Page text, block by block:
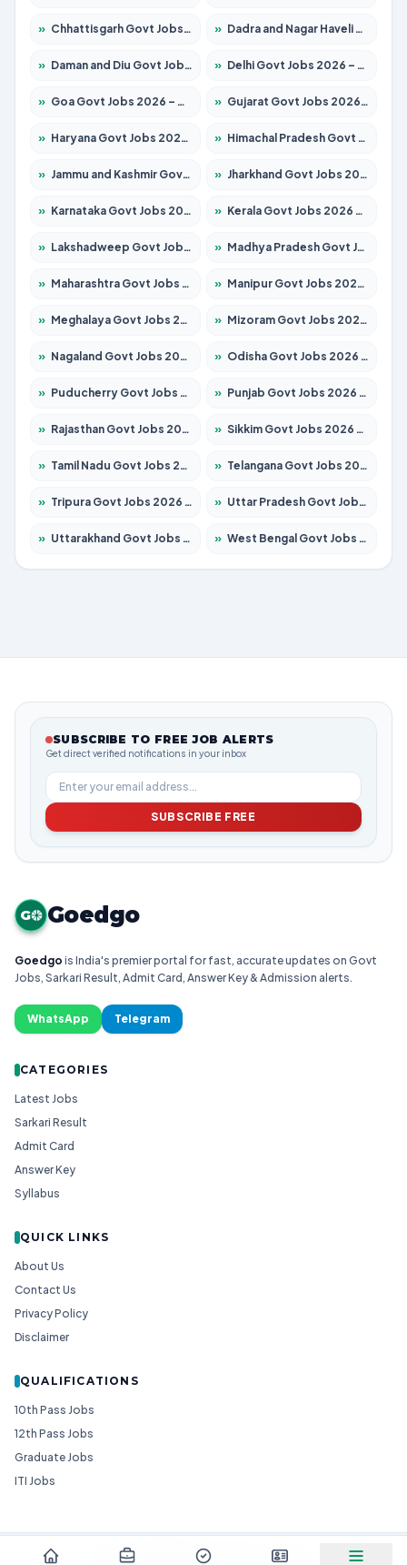
» Chhattisgarh Govt Jobs 2026 – Apply for 293 Posts » Dadra and Nagar Haveli Govt Jobs 2026 – Apply Online
» Daman and Diu Govt Jobs 2026 – Apply Online » Delhi Govt Jobs 2026 – Apply Online
» Goa Govt Jobs 2026 – Apply for 4161 Posts » Gujarat Govt Jobs 2026 – Apply for 391 Posts
» Haryana Govt Jobs 2026 – Apply for 2180 Posts » Himachal Pradesh Govt Jobs 2026 – Apply for 2291 Posts
» Jammu and Kashmir Govt Jobs 2026 – Apply for 1615 Posts » Jharkhand Govt Jobs 2026 – Apply for 2120 Posts
» Karnataka Govt Jobs 2026 – Apply for 8338 Posts » Kerala Govt Jobs 2026 – Apply for 8562 Posts
» Lakshadweep Govt Jobs 2026 – Apply for 620 Posts » Madhya Pradesh Govt Jobs 2026 – Apply for 3491 Posts
» Maharashtra Govt Jobs 2026 – Apply for 1386 Posts » Manipur Govt Jobs 2026 – Apply for 1281 Posts
» Meghalaya Govt Jobs 2026 – Apply for 1451 Posts » Mizoram Govt Jobs 2026 – Apply for 1358 Posts
» Nagaland Govt Jobs 2026 – Apply for 1366 Posts » Odisha Govt Jobs 2026 – Apply for 8762 Posts
» Puducherry Govt Jobs 2026 – Apply for 231 Posts » Punjab Govt Jobs 2026 – Apply for 4134 Posts
» Rajasthan Govt Jobs 2026 – Apply for 27365 Posts » Sikkim Govt Jobs 2026 – Apply for 1400 Posts
» Tamil Nadu Govt Jobs 2026 – Apply for 5969 Posts » Telangana Govt Jobs 2026 – Apply for 9874 Posts
» Tripura Govt Jobs 2026 – Apply for 1210 Posts » Uttar Pradesh Govt Jobs 2026 – Apply for 22308 Posts
» Uttarakhand Govt Jobs 2026 – Apply for 823 Posts » West Bengal Govt Jobs 2026 – Apply for 8623 Posts
SUBSCRIBE TO FREE JOB ALERTS
Get direct verified notifications in your inbox
SUBSCRIBE FREE
G Goedgo
Goedgo is India's premier portal for fast, accurate updates on Govt
Jobs, Sarkari Result, Admit Card, Answer Key & Admission alerts.
WhatsApp Telegram
CATEGORIES
Latest Jobs
Sarkari Result
Admit Card
Answer Key
Syllabus
QUICK LINKS
About Us
Contact Us
Privacy Policy
Disclaimer
QUALIFICATIONS
10th Pass Jobs
12th Pass Jobs
Graduate Jobs
ITI Jobs
© 2026
— All Rights Reserved.